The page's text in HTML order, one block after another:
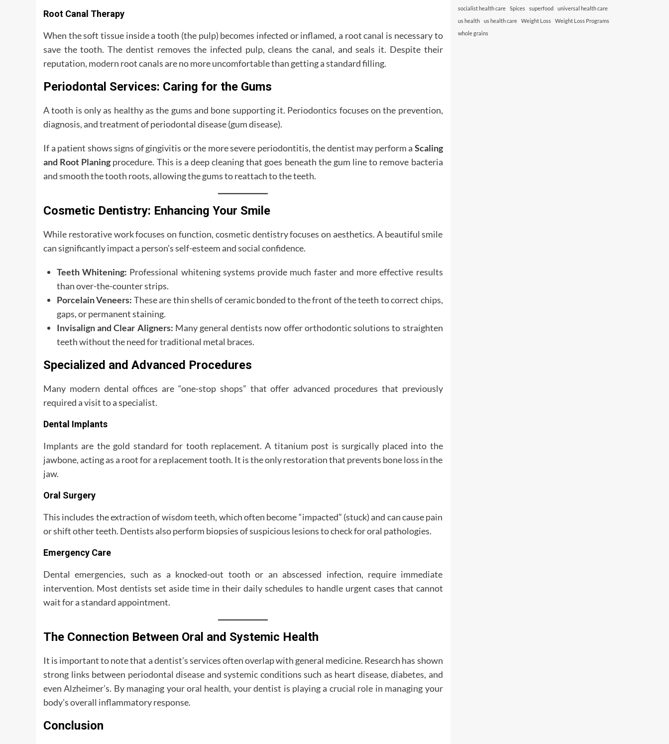
Root Canal Therapy
When the soft tissue inside a tooth (the pulp) becomes infected or inflamed, a root canal is necessary to
save the tooth. The dentist removes the infected pulp, cleans the canal, and seals it. Despite their
reputation, modern root canals are no more uncomfortable than getting a standard filling.
Periodontal Services: Caring for the Gums
A tooth is only as healthy as the gums and bone supporting it. Periodontics focuses on the prevention,
diagnosis, and treatment of periodontal disease (gum disease).
If a patient shows signs of gingivitis or the more severe periodontitis, the dentist may perform a Scaling
and Root Planing procedure. This is a deep cleaning that goes beneath the gum line to remove bacteria
and smooth the tooth roots, allowing the gums to reattach to the teeth.
Cosmetic Dentistry: Enhancing Your Smile
While restorative work focuses on function, cosmetic dentistry focuses on aesthetics. A beautiful smile
can significantly impact a person’s self-esteem and social confidence.
Teeth Whitening: Professional whitening systems provide much faster and more effective results
than over-the-counter strips.
Porcelain Veneers: These are thin shells of ceramic bonded to the front of the teeth to correct chips,
gaps, or permanent staining.
Invisalign and Clear Aligners: Many general dentists now offer orthodontic solutions to straighten
teeth without the need for traditional metal braces.
Specialized and Advanced Procedures
Many modern dental offices are “one-stop shops” that offer advanced procedures that previously
required a visit to a specialist.
Dental Implants
Implants are the gold standard for tooth replacement. A titanium post is surgically placed into the
jawbone, acting as a root for a replacement tooth. It is the only restoration that prevents bone loss in the
jaw.
Oral Surgery
This includes the extraction of wisdom teeth, which often become “impacted” (stuck) and can cause pain
or shift other teeth. Dentists also perform biopsies of suspicious lesions to check for oral pathologies.
Emergency Care
Dental emergencies, such as a knocked-out tooth or an abscessed infection, require immediate
intervention. Most dentists set aside time in their daily schedules to handle urgent cases that cannot
wait for a standard appointment.
The Connection Between Oral and Systemic Health
It is important to note that a dentist’s services often overlap with general medicine. Research has shown
strong links between periodontal disease and systemic conditions such as heart disease, diabetes, and
even Alzheimer’s. By managing your oral health, your dentist is playing a crucial role in managing your
body’s overall inflammatory response.
Conclusion
socialist health care
Spices superfood
universal health care
us health
us health care Weight Loss
Weight Loss Programs
whole grains